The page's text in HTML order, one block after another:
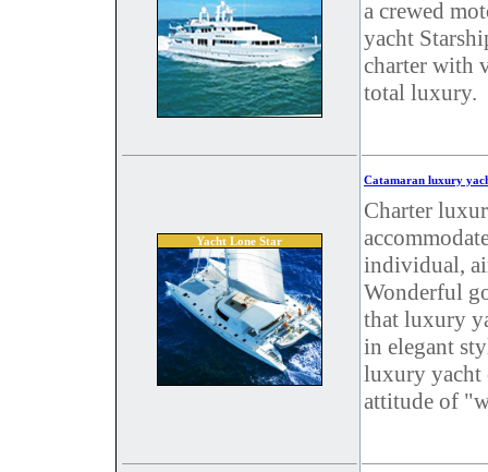
a crewed
yacht
charter with
total luxury.
Yacht Lone Star
Catamaran luxury
Charter
individual,
Wonderful
that luxury
in elegant
luxury yacht
attitude of